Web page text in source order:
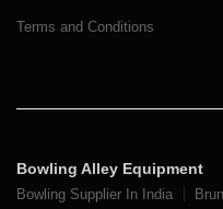
Terms and Conditions
Bowling Alley Equipment
Bowling Supplier In India